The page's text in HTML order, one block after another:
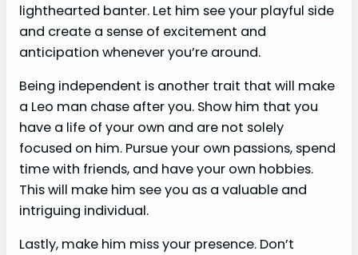
lighthearted banter. Let him see your playful side
and create a sense of excitement and
anticipation whenever you’re around.
Being independent is another trait that will make
a Leo man chase after you. Show him that you
have a life of your own and are not solely
focused on him. Pursue your own passions, spend
time with friends, and have your own hobbies.
This will make him see you as a valuable and
intriguing individual.
Lastly, make him miss your presence. Don’t